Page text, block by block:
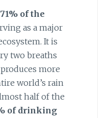
of the
as a major
It is
two breaths
more
world’s rain
half of the
of drinking